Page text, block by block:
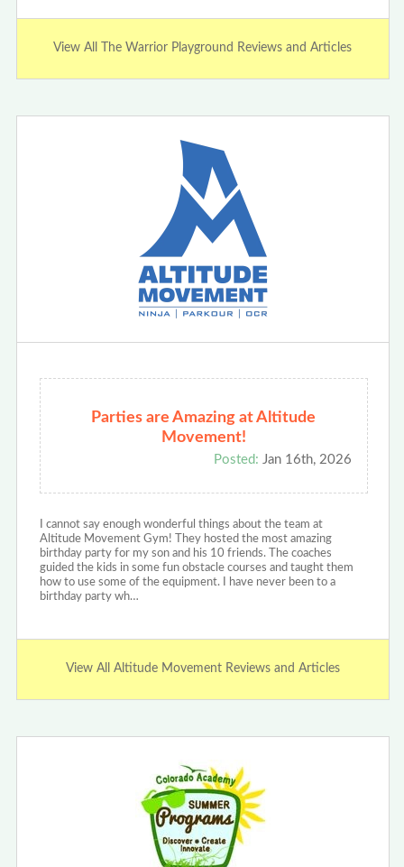
View All The Warrior Playground Reviews and Articles
Parties are Amazing at Altitude
Movement!
Posted: Jan 16th, 2026
I cannot say enough wonderful things about the team at
Altitude Movement Gym! They hosted the most amazing
birthday party for my son and his 10 friends. The coaches
guided the kids in some fun obstacle courses and taught them
how to use some of the equipment. I have never been to a
birthday party wh…
View All Altitude Movement Reviews and Articles